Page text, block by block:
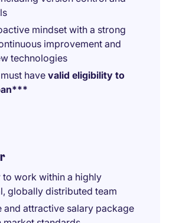
mindset with a strong
improvement and
technologies
have valid eligibility to
to work within a highly
globally distributed team
and attractive salary package